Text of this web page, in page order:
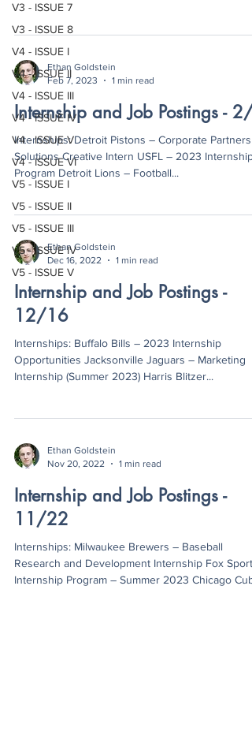
V3 - ISSUE 7
V3 - ISSUE 8
V4 - ISSUE I
V4 - ISSUE II
V4 - ISSUE III
V4 - ISSUE IV
V4 - ISSUE V
V4 - ISSUE VI
V5 - ISSUE I
V5 - ISSUE II
V5 - ISSUE III
V5 - ISSUE IV
V5 - ISSUE V
Ethan Goldstein
Feb 7, 2023
1 min read
Internship and Job Postings - 2/
Internships: Detroit Pistons – Corporate
Solutions Creative Intern USFL – 2023 Internship
Program Detroit Lions – Football...
Ethan Goldstein
Dec 16, 2022
1 min read
Internship and Job Postings -
12/16
Internships: Buffalo Bills – 2023 Internship
Opportunities Jacksonville Jaguars – Marketing
Internship (Summer 2023) Harris Blitzer...
Ethan Goldstein
Nov 20, 2022
1 min read
Internship and Job Postings -
11/22
Internships: Milwaukee Brewers – Baseball
Research and Development Internship Fox Sports
Internship Program – Summer 2023 Chicago